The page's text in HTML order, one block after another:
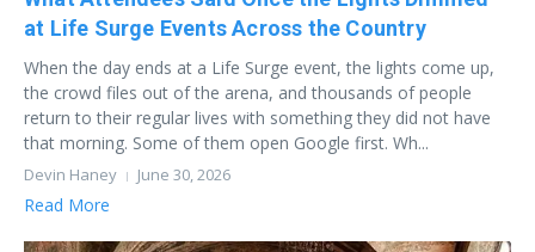
at Life Surge Events Across the Country
When the day ends at a Life Surge event, the lights come up,
the crowd files out of the arena, and thousands of people
return to their regular lives with something they did not have
that morning. Some of them open Google first. Wh...
Devin Haney June 30, 2026
Read More